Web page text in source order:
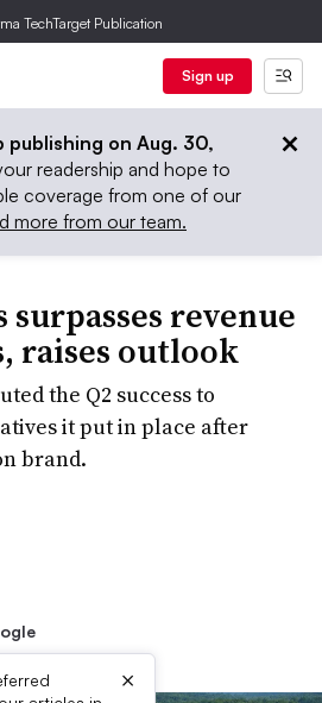
TechTarget Publication
Sign up
publishing on Aug. 30,
readership and hope to
coverage from one of our
more from our team.
surpasses revenue
raises outlook
the Q2 success to
it put in place after
brand.
×